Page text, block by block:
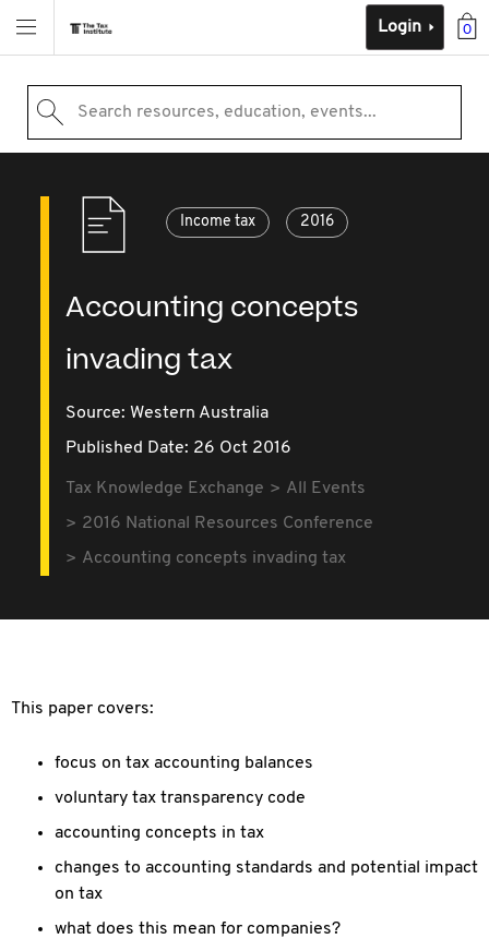
0
Login
Search resources, education, events...
Income tax 2016
Accounting concepts
invading tax
Source: Western Australia
Published Date: 26 Oct 2016
Tax Knowledge Exchange
All Events
2016 National Resources Conference
Accounting concepts invading tax
This paper covers:
focus on tax accounting balances
voluntary tax transparency code
accounting concepts in tax
changes to accounting standards and potential impact
on tax
what does this mean for companies?